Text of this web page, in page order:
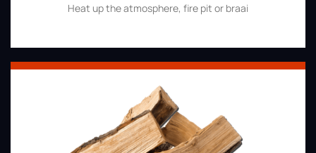
Heat up the atmosphere, fire pit or braai